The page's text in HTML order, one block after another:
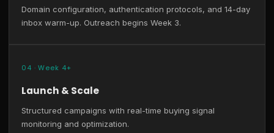
Domain configuration, authentication protocols, and 14-day
inbox warm-up. Outreach begins Week 3.
04 · Week 4+
Launch & Scale
Structured campaigns with real-time buying signal
monitoring and optimization.